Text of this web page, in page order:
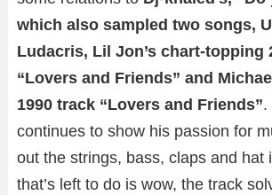
which also sampled two songs,
Ludacris, Lil Jon’s chart-topping
“Lovers and Friends” and
1990 track “Lovers and Friends”.
continues to show his passion for
out the strings, bass, claps and hat
that’s left to do is wow, the track